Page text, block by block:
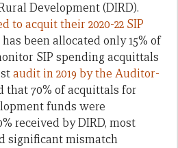
Development (DIRD).
to acquit their 2020-22 SIP
has been allocated only 15% of
SIP spending acquittals
audit in 2019 by the Auditor-
that 70% of acquittals for
funds were
received by DIRD, most
significant mismatch